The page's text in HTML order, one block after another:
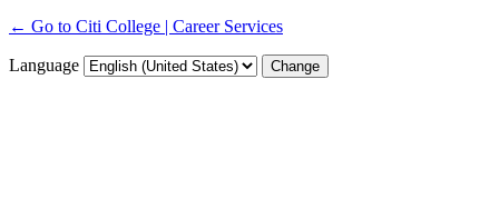
← Go to Citi College | Career Services
Language